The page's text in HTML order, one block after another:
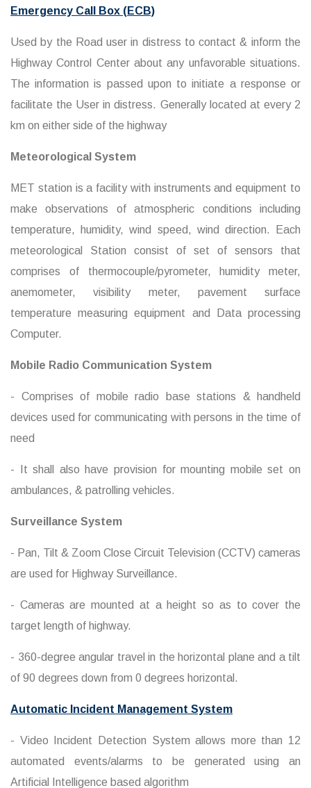
Emergency Call Box (ECB)
Used by the Road user in distress to contact & inform the
Highway Control Center about any unfavorable situations.
The information is passed upon to initiate a response or
facilitate the User in distress. Generally located at every 2
km on either side of the highway
Meteorological System
MET station is a facility with instruments and equipment to
make observations of atmospheric conditions including
temperature, humidity, wind speed, wind direction. Each
meteorological Station consist of set of sensors that
comprises of thermocouple/pyrometer, humidity meter,
anemometer, visibility meter, pavement surface
temperature measuring equipment and Data processing
Computer.
Mobile Radio Communication System
- Comprises of mobile radio base stations & handheld
devices used for communicating with persons in the time of
need
- It shall also have provision for mounting mobile set on
ambulances, & patrolling vehicles.
Surveillance System
- Pan, Tilt & Zoom Close Circuit Television (CCTV) cameras
are used for Highway Surveillance.
- Cameras are mounted at a height so as to cover the
target length of highway.
- 360-degree angular travel in the horizontal plane and a tilt
of 90 degrees down from 0 degrees horizontal.
Automatic Incident Management System
- Video Incident Detection System allows more than 12
automated events/alarms to be generated using an
Artificial Intelligence based algorithm